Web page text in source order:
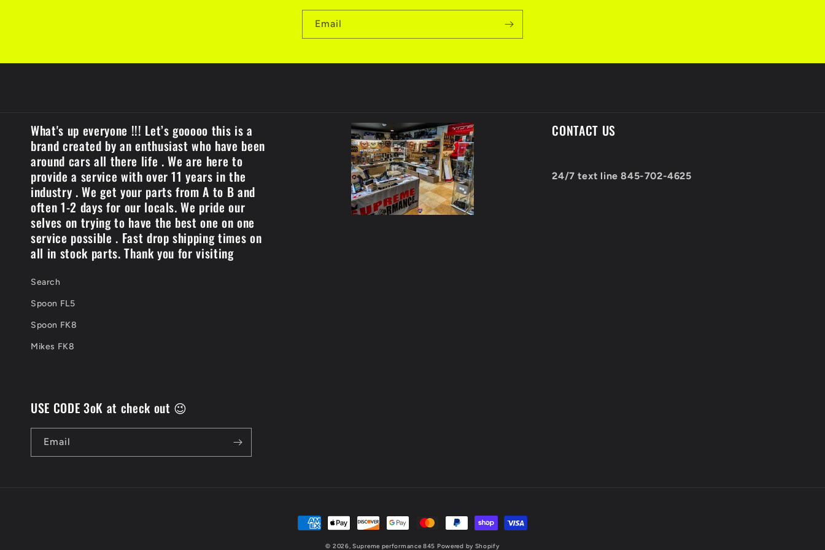
Email
What's up everyone !!! Let’s gooooo this is a
brand created by an enthusiast who have been
around cars all there life . We are here to
provide a service with over 11 years in the
industry . We get your parts from A to B and
often 1-2 days for our locals. We pride our
selves on trying to have the best one on one
service possible . Fast drop shipping times on
all in stock parts. Thank you for visiting
Search
Spoon FL5
Spoon FK8
Mikes FK8
CONTACT US
24/7 text line 845-702-4625
USE CODE 3oK at check out 😉
Email
Payment
© 2026,Supreme performance 845 Powered by Shopify